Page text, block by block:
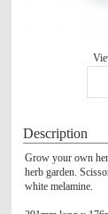
Description
Grow your own
herb garden.
white melamine.